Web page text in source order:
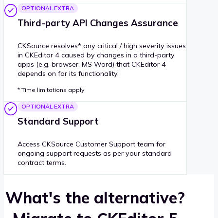
OPTIONAL EXTRA
Third-party API Changes Assurance
CKSource resolves* any critical / high severity issues
in CKEditor 4 caused by changes in a third-party
apps (e.g. browser, MS Word) that CKEditor 4
depends on for its functionality.
* Time limitations apply
OPTIONAL EXTRA
Standard Support
Access CKSource Customer Support team for
ongoing support requests as per your standard
contract terms.
What's the alternative?